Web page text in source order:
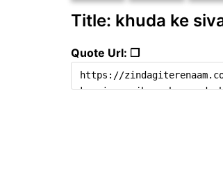
Title: khuda ke
Quote Url: ❐